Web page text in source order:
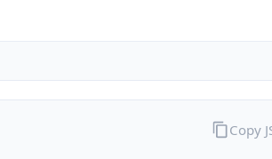
Copy